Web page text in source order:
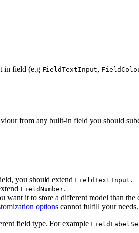
in field (e.g FieldTextInput,
from any built-in field you should
you should extend FieldTextInput.
FieldNumber.
want it to store a different model than
options cannot fulfill your needs.
field type. For example